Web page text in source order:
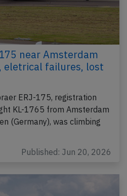
near Amsterdam
eletrical failures, lost
ERJ-175, registration
KL-1765 from Amsterdam
(Germany), was climbing
Published: Jun 20, 2026